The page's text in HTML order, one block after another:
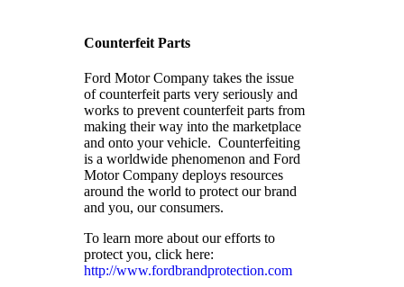
Counterfeit Parts
Ford Motor Company takes the issue
of counterfeit parts very seriously and
works to prevent counterfeit parts from
making their way into the marketplace
and onto your vehicle. Counterfeiting
is a worldwide phenomenon and Ford
Motor Company deploys resources
around the world to protect our brand
and you, our consumers.
To learn more about our efforts to
protect you, click here:
http://www.fordbrandprotection.com